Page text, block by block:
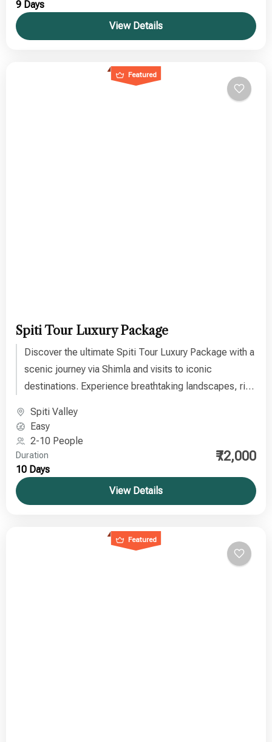
9 Days
View Details
Featured
Spiti Tour Luxury Package
Discover the ultimate Spiti Tour Luxury Package with a
scenic journey via Shimla and visits to iconic
destinations. Experience breathtaking landscapes, rich
Gods live” on an unforgettable Himalayan adventure.
Spiti Valley
Easy
2-10 People
Duration
10 Days
₹72,000
View Details
Featured